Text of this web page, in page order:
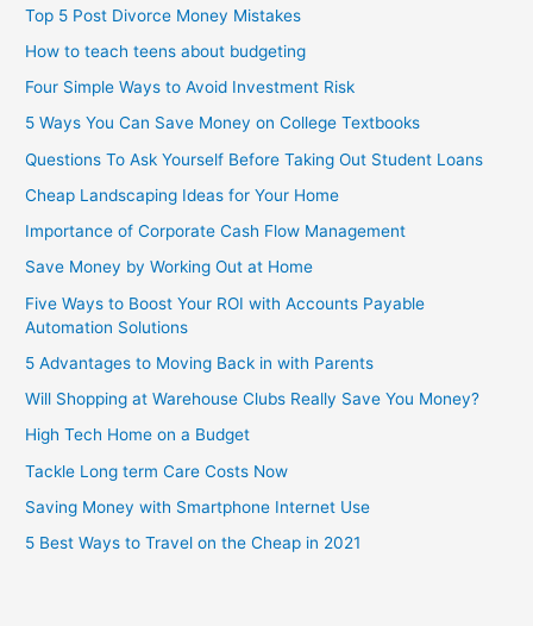
Top 5 Post Divorce Money Mistakes
How to teach teens about budgeting
Four Simple Ways to Avoid Investment Risk
5 Ways You Can Save Money on College Textbooks
Questions To Ask Yourself Before Taking Out Student Loans
Cheap Landscaping Ideas for Your Home
Importance of Corporate Cash Flow Management
Save Money by Working Out at Home
Five Ways to Boost Your ROI with Accounts Payable
Automation Solutions
5 Advantages to Moving Back in with Parents
Will Shopping at Warehouse Clubs Really Save You Money?
High Tech Home on a Budget
Tackle Long term Care Costs Now
Saving Money with Smartphone Internet Use
5 Best Ways to Travel on the Cheap in 2021